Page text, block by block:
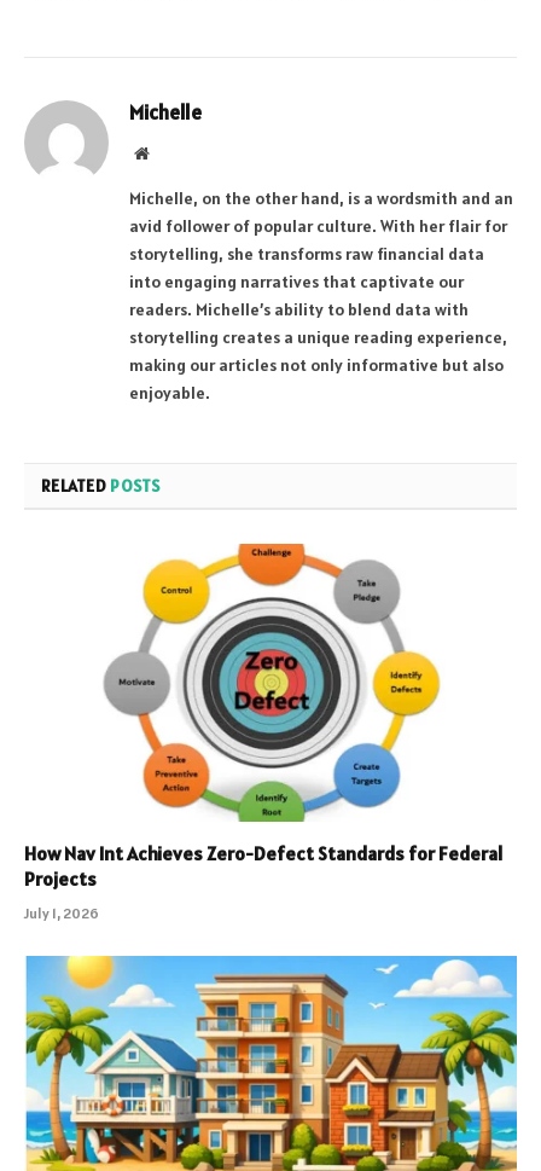
Michelle
Website
Michelle, on the other hand, is a wordsmith and an
avid follower of popular culture. With her flair for
storytelling, she transforms raw financial data
into engaging narratives that captivate our
readers. Michelle’s ability to blend data with
storytelling creates a unique reading experience,
making our articles not only informative but also
enjoyable.
RELATED POSTS
How Nav Int Achieves Zero-Defect Standards for Federal
Projects
July 1, 2026